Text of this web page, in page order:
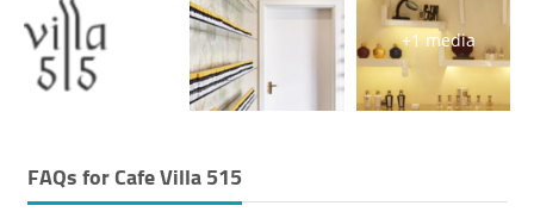
+1 media
FAQs forCafe Villa 515